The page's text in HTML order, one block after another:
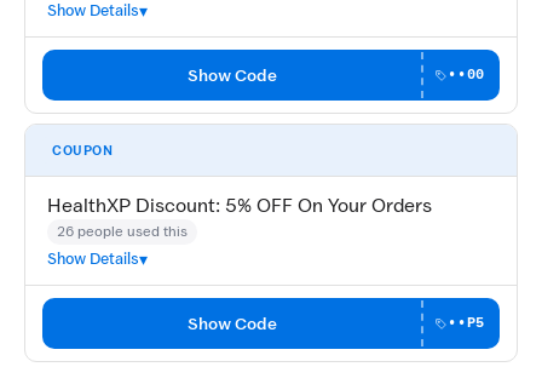
Show Details
Show Code ••00
COUPON
HealthXP Discount: 5% OFF On Your Orders
26 people used this
Show Details
Show Code ••P5